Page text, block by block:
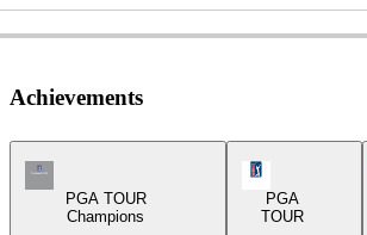
Achievements
Champions Tour Icon
PGA TOUR
Champions
PGA
TOUR